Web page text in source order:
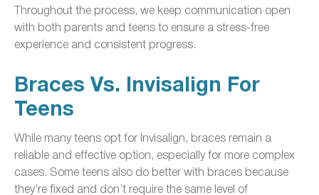
Throughout the process, we keep communication open
with both parents and teens to ensure a stress-free
experience and consistent progress.
Braces Vs. Invisalign For
Teens
While many teens opt for Invisalign, braces remain a
reliable and effective option, especially for more complex
cases. Some teens also do better with braces because
they’re fixed and don’t require the same level of